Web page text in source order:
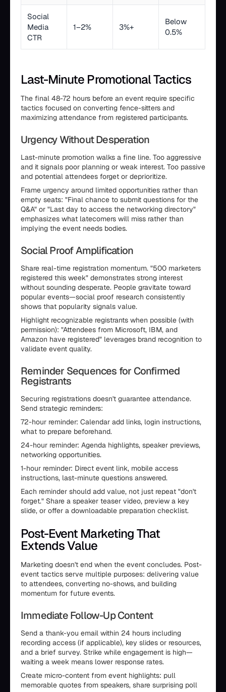
Social
Media
CTR
1–2% 3%+
Below
0.5%
Last-Minute Promotional Tactics
The final 48-72 hours before an event require specific
tactics focused on converting fence-sitters and
maximizing attendance from registered participants.
Urgency Without Desperation
Last-minute promotion walks a fine line. Too aggressive
and it signals poor planning or weak interest. Too passive
and potential attendees forget or deprioritize.
Frame urgency around limited opportunities rather than
empty seats: "Final chance to submit questions for the
Q&A" or "Last day to access the networking directory"
emphasizes what latecomers will miss rather than
implying the event needs bodies.
Social Proof Amplification
Share real-time registration momentum. "500 marketers
registered this week" demonstrates strong interest
without sounding desperate. People gravitate toward
popular events—social proof research consistently
shows that popularity signals value.
Highlight recognizable registrants when possible (with
permission): "Attendees from Microsoft, IBM, and
Amazon have registered" leverages brand recognition to
validate event quality.
Reminder Sequences for Confirmed
Registrants
Securing registrations doesn't guarantee attendance.
Send strategic reminders:
72-hour reminder: Calendar add links, login instructions,
what to prepare beforehand.
24-hour reminder: Agenda highlights, speaker previews,
networking opportunities.
1-hour reminder: Direct event link, mobile access
instructions, last-minute questions answered.
Each reminder should add value, not just repeat "don't
forget." Share a speaker teaser video, preview a key
slide, or offer a downloadable preparation checklist.
Post-Event Marketing That
Extends Value
Marketing doesn't end when the event concludes. Post-
event tactics serve multiple purposes: delivering value
to attendees, converting no-shows, and building
momentum for future events.
Immediate Follow-Up Content
Send a thank-you email within 24 hours including
recording access (if applicable), key slides or resources,
and a brief survey. Strike while engagement is high—
waiting a week means lower response rates.
Create micro-content from event highlights: pull
memorable quotes from speakers, share surprising poll